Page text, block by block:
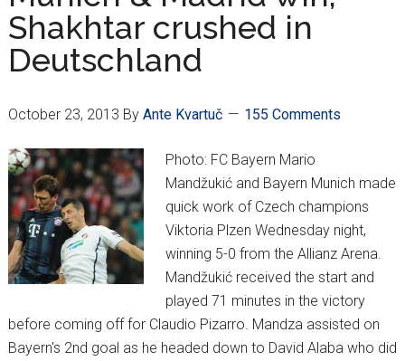
Shakhtar crushed in
Deutschland
October 23, 2013 By Ante Kvartuč 155 Comments
Photo: FC Bayern Mario
Mandžukić and Bayern Munich made
quick work of Czech champions
Viktoria Plzen Wednesday night,
winning 5-0 from the Allianz Arena.
Mandžukić received the start and
played 71 minutes in the victory
before coming off for Claudio Pizarro. Mandza assisted on
Bayern's 2nd goal as he headed down to David Alaba who did